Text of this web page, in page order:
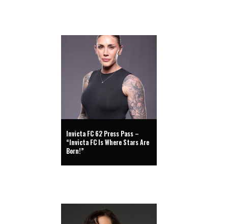
Invicta FC 62 Press Pass –
“Invicta FC Is Where Stars Are
Born!”